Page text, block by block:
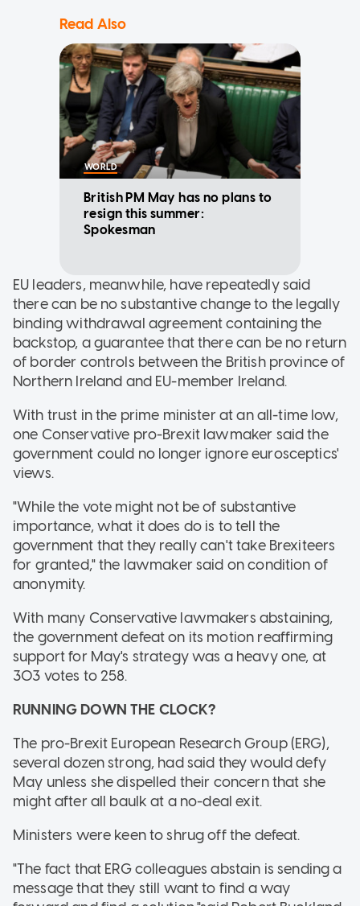
Read Also
WORLD
British PM May has no plans to
resign this summer:
Spokesman
EU leaders, meanwhile, have repeatedly said
there can be no substantive change to the legally
binding withdrawal agreement containing the
backstop, a guarantee that there can be no return
of border controls between the British province of
Northern Ireland and EU-member Ireland.
With trust in the prime minister at an all-time low,
one Conservative pro-Brexit lawmaker said the
government could no longer ignore eurosceptics'
views.
"While the vote might not be of substantive
importance, what it does do is to tell the
government that they really can't take Brexiteers
for granted," the lawmaker said on condition of
anonymity.
With many Conservative lawmakers abstaining,
the government defeat on its motion reaffirming
support for May's strategy was a heavy one, at
303 votes to 258.
RUNNING DOWN THE CLOCK?
The pro-Brexit European Research Group (ERG),
several dozen strong, had said they would defy
May unless she dispelled their concern that she
might after all baulk at a no-deal exit.
Ministers were keen to shrug off the defeat.
"The fact that ERG colleagues abstain is sending a
message that they still want to find a way